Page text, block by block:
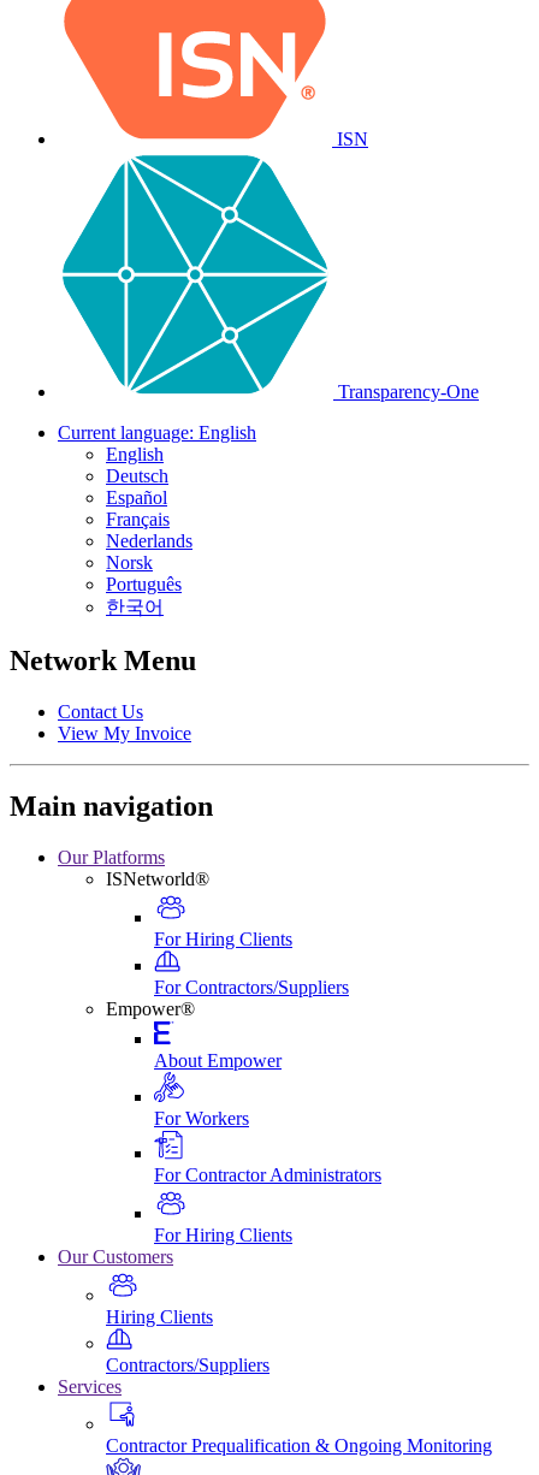
ISN
Transparency-One
Current language: English
English
Deutsch
Español
Français
Nederlands
Norsk
Português
한국어
Network Menu
Contact Us
View My Invoice
Main navigation
Our Platforms
ISNetworld®
For Hiring Clients
For Contractors/Suppliers
Empower®
About Empower
For Workers
For Contractor Administrators
For Hiring Clients
Our Customers
Hiring Clients
Contractors/Suppliers
Services
Contractor Prequalification & Ongoing Monitoring